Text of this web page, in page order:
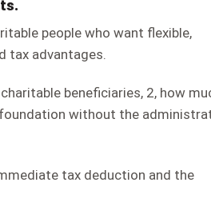
people who want flexible,
tax advantages.
beneficiaries, 2, how
foundation without the
tax deduction and the